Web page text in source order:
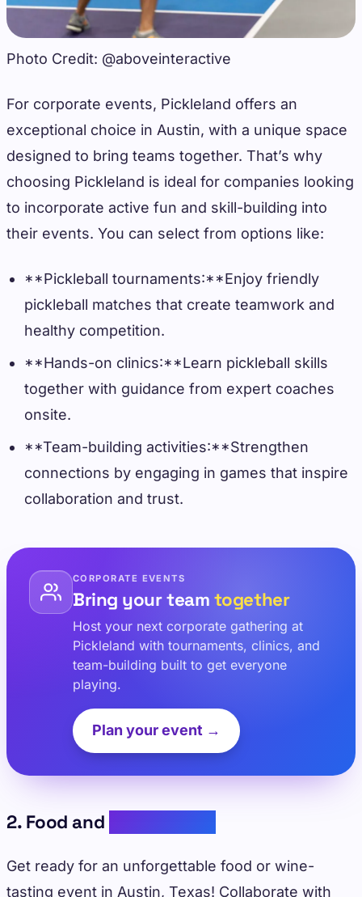
Photo Credit: @aboveinteractive
For corporate events, Pickleland offers an
exceptional choice in Austin, with a unique space
designed to bring teams together. That’s why
choosing Pickleland is ideal for companies looking
to incorporate active fun and skill-building into
their events. You can select from options like:
**Pickleball tournaments:**Enjoy friendly
pickleball matches that create teamwork and
healthy competition.
**Hands-on clinics:**Learn pickleball skills
together with guidance from expert coaches
onsite.
**Team-building activities:**Strengthen
connections by engaging in games that inspire
collaboration and trust.
CORPORATE EVENTS
Bring your team together
Host your next corporate gathering at
Pickleland with tournaments, clinics, and
team-building built to get everyone
playing.
Plan your event →
2. Food and
Get ready for an unforgettable food or wine-
tasting event in Austin, Texas! Collaborate with